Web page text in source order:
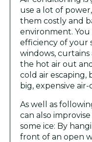
use a lot of
them costly and
environment.
efficiency of your
windows,
the hot air out
cold air escaping,
big, expensive
As well as
can also
some ice: By
front of an open